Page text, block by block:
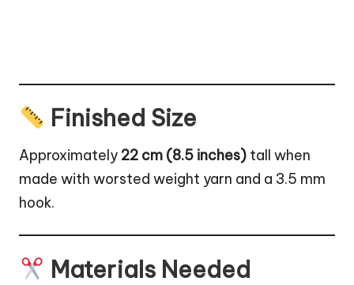
Finished Size
Approximately 22 cm (8.5 inches) tall when
made with worsted weight yarn and a 3.5 mm
hook.
Materials Needed